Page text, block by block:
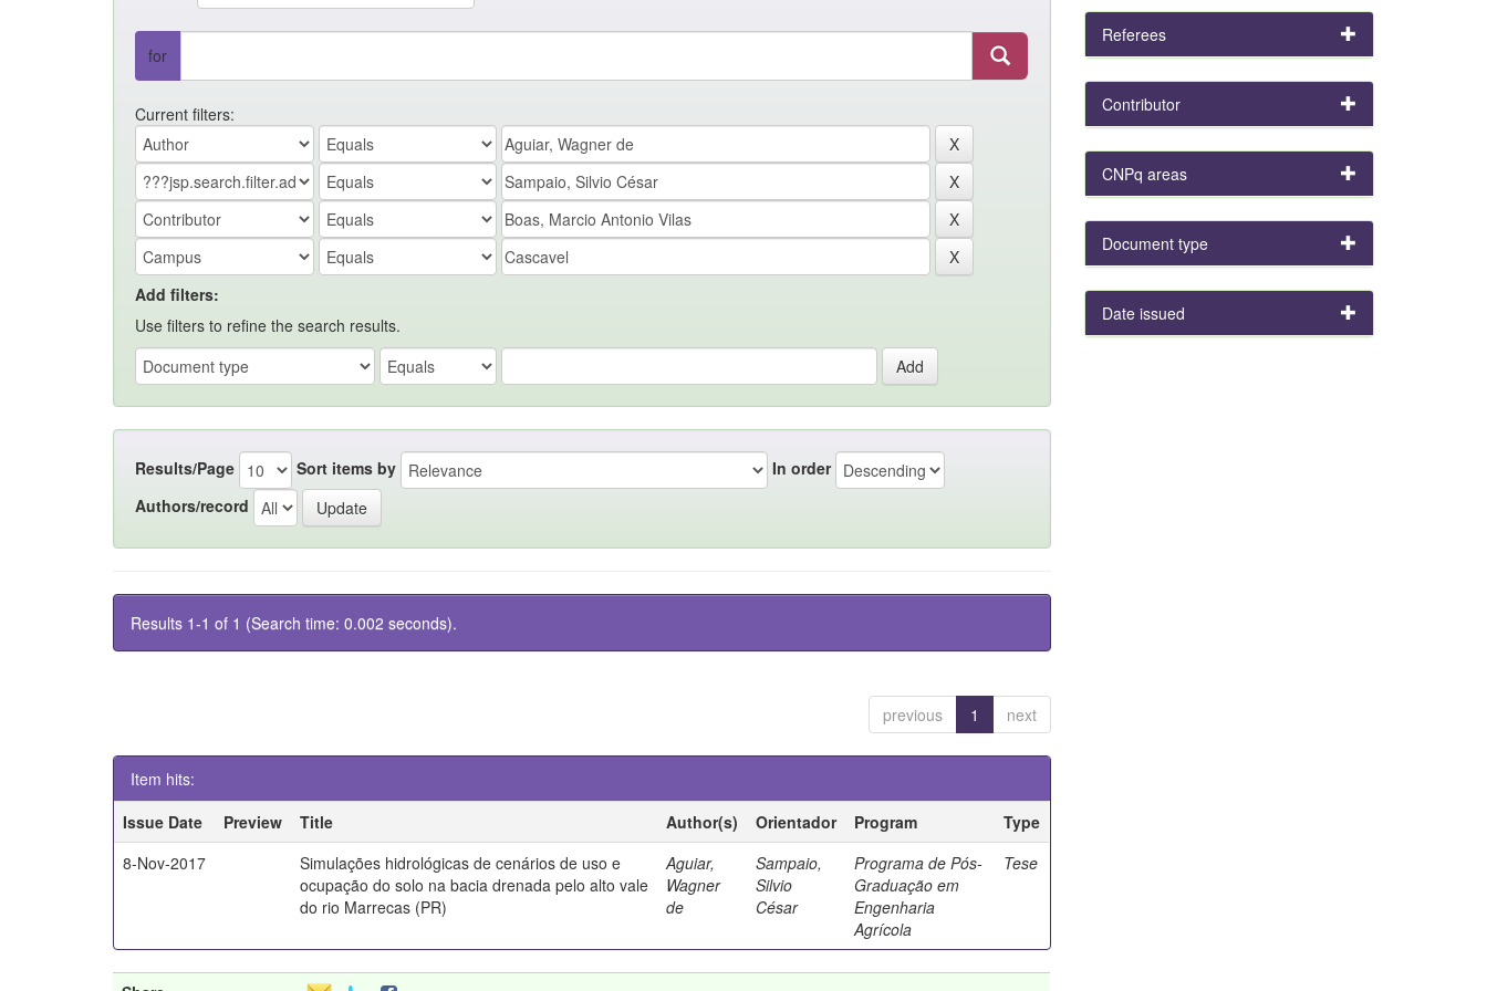
for
Current filters:
Add filters:
Use filters to refine the search results.
Results/Page Sort items by
In order
Authors/record
Results 1-1 of 1 (Search time: 0.002 seconds).
previous 1 next
Item hits:
Issue Date
Preview Title Author(s) Orientador Program
Type
8-Nov-2017
Simulações hidrológicas de cenários de uso e
ocupação do solo na bacia drenada pelo alto vale
do rio Marrecas (PR)
Aguiar,
Wagner
de
Sampaio,
Silvio
César
Programa de Pós-
Graduação em
Engenharia
Agrícola
Tese
Referees
Contributor
CNPq areas
Document type
Date issued